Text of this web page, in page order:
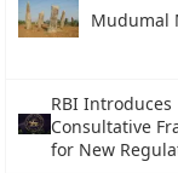
Mudumal
RBI Introduces
Consultative
for New